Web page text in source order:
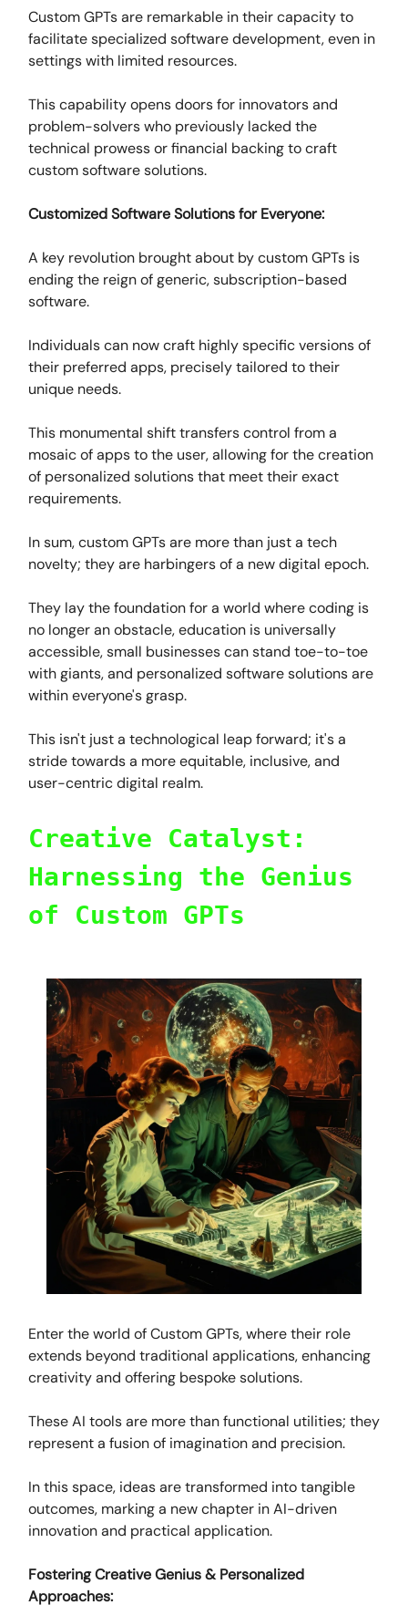
Custom GPTs are remarkable in their capacity to
facilitate specialized software development, even in
settings with limited resources.
This capability opens doors for innovators and
problem-solvers who previously lacked the
technical prowess or financial backing to craft
custom software solutions.
Customized Software Solutions for Everyone:
A key revolution brought about by custom GPTs is
ending the reign of generic, subscription-based
software.
Individuals can now craft highly specific versions of
their preferred apps, precisely tailored to their
unique needs.
This monumental shift transfers control from a
mosaic of apps to the user, allowing for the creation
of personalized solutions that meet their exact
requirements.
In sum, custom GPTs are more than just a tech
novelty; they are harbingers of a new digital epoch.
They lay the foundation for a world where coding is
no longer an obstacle, education is universally
accessible, small businesses can stand toe-to-toe
with giants, and personalized software solutions are
within everyone's grasp.
This isn't just a technological leap forward; it's a
stride towards a more equitable, inclusive, and
user-centric digital realm.
Creative Catalyst:
Harnessing the Genius
of Custom GPTs
Enter the world of Custom GPTs, where their role
extends beyond traditional applications, enhancing
creativity and offering bespoke solutions.
These AI tools are more than functional utilities; they
represent a fusion of imagination and precision.
In this space, ideas are transformed into tangible
outcomes, marking a new chapter in AI-driven
innovation and practical application.
Fostering Creative Genius & Personalized
Approaches: